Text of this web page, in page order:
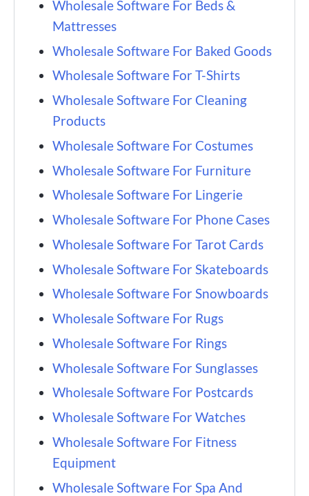
Wholesale Software For Beds &
Mattresses
Wholesale Software For Baked Goods
Wholesale Software For T-Shirts
Wholesale Software For Cleaning
Products
Wholesale Software For Costumes
Wholesale Software For Furniture
Wholesale Software For Lingerie
Wholesale Software For Phone Cases
Wholesale Software For Tarot Cards
Wholesale Software For Skateboards
Wholesale Software For Snowboards
Wholesale Software For Rugs
Wholesale Software For Rings
Wholesale Software For Sunglasses
Wholesale Software For Postcards
Wholesale Software For Watches
Wholesale Software For Fitness
Equipment
Wholesale Software For Spa And